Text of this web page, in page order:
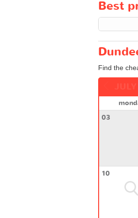
Best
Find the
03
10